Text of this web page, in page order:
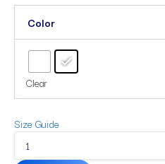
Color
Clear
Size Guide